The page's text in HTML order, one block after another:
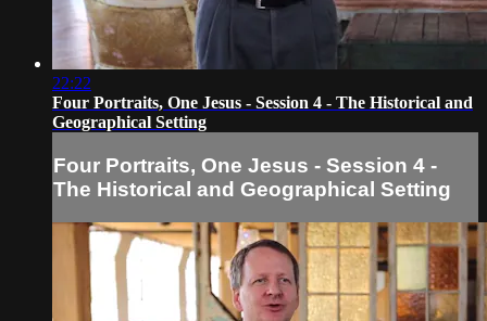
22:22
Four Portraits, One Jesus - Session 4 - The Historical and
Geographical Setting
Four Portraits, One Jesus - Session 4 -
The Historical and Geographical Setting